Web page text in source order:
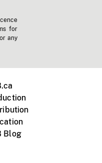
for
any
Blog